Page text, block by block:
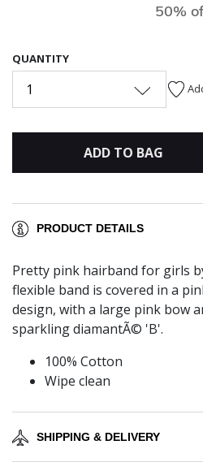
50%
QUANTITY
1
ADD TO BAG
PRODUCT DETAILS
Pretty pink hairband for girls
flexible band is covered in a
design, with a large pink bow
sparkling diamantÃ© 'B'.
100% Cotton
Wipe clean
SHIPPING & DELIVERY